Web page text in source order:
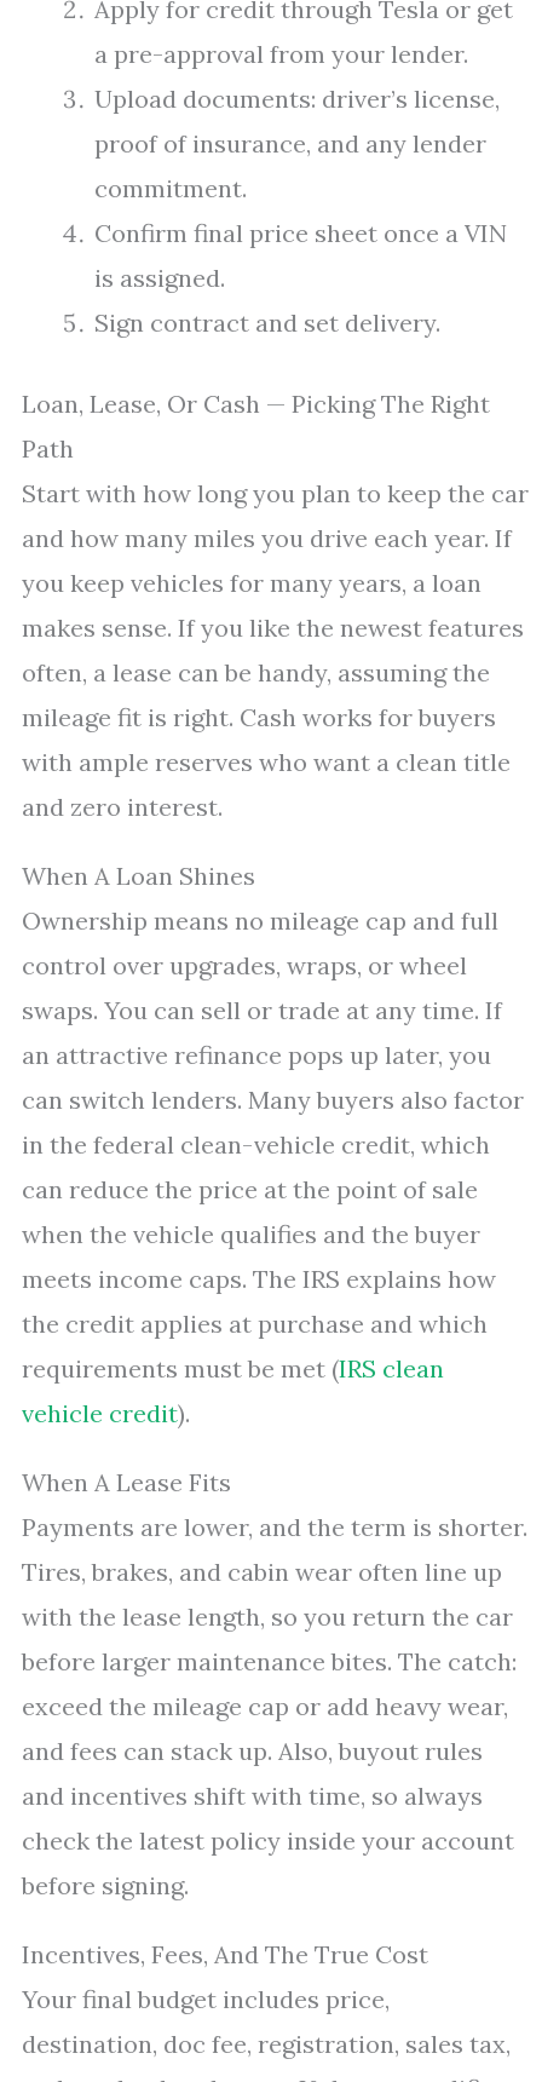
Apply for credit through Tesla or get
a pre-approval from your lender.
Upload documents: driver’s license,
proof of insurance, and any lender
commitment.
Confirm final price sheet once a VIN
is assigned.
Sign contract and set delivery.
Loan, Lease, Or Cash — Picking The Right
Path
Start with how long you plan to keep the car
and how many miles you drive each year. If
you keep vehicles for many years, a loan
makes sense. If you like the newest features
often, a lease can be handy, assuming the
mileage fit is right. Cash works for buyers
with ample reserves who want a clean title
and zero interest.
When A Loan Shines
Ownership means no mileage cap and full
control over upgrades, wraps, or wheel
swaps. You can sell or trade at any time. If
an attractive refinance pops up later, you
can switch lenders. Many buyers also factor
in the federal clean-vehicle credit, which
can reduce the price at the point of sale
when the vehicle qualifies and the buyer
meets income caps. The IRS explains how
the credit applies at purchase and which
requirements must be met (IRS clean
vehicle credit).
When A Lease Fits
Payments are lower, and the term is shorter.
Tires, brakes, and cabin wear often line up
with the lease length, so you return the car
before larger maintenance bites. The catch:
exceed the mileage cap or add heavy wear,
and fees can stack up. Also, buyout rules
and incentives shift with time, so always
check the latest policy inside your account
before signing.
Incentives, Fees, And The True Cost
Your final budget includes price,
destination, doc fee, registration, sales tax,